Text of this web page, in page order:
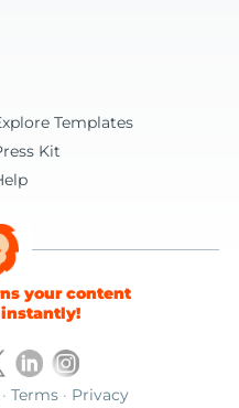
Templates
Kit
your content
Terms · Privacy